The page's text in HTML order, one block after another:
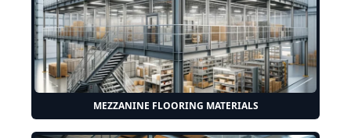
MEZZANINE FLOORING MATERIALS